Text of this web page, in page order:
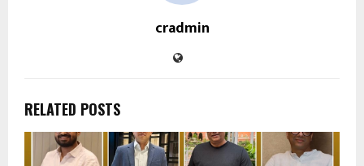
cradmin
RELATED POSTS